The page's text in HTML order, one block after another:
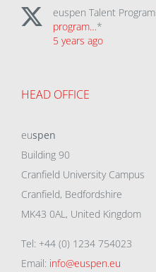
euspen Talent
program…*
5 years ago
HEAD OFFICE
euspen
Building 90
Cranfield University Campus
Cranfield, Bedfordshire
MK43 0AL, United Kingdom
Tel: +44 (0) 1234 754023
Email: info@euspen.eu